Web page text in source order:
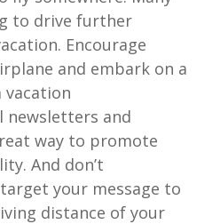
to drive further
Encourage
and embark on a
vacation
newsletters and
way to promote
And don’t
your message to
distance of your